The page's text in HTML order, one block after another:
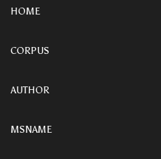
HOME
CORPUS
AUTHOR
MSNAME